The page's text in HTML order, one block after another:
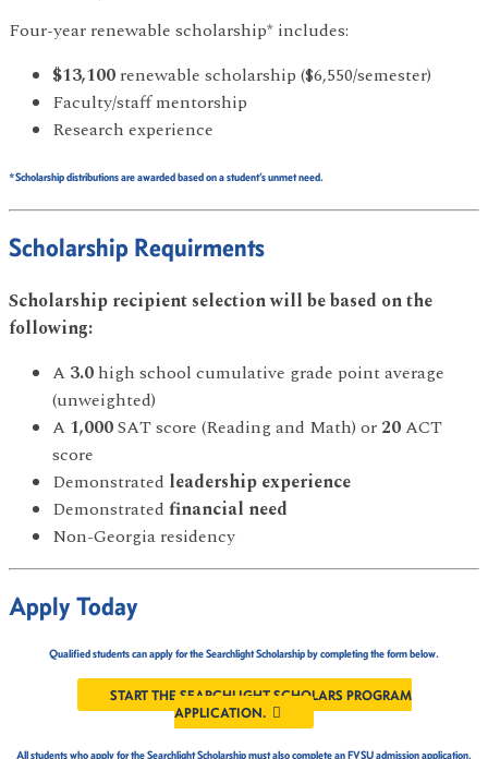
Four-year renewable scholarship* includes:
$13,100 renewable scholarship ($6,550/semester)
Faculty/staff mentorship
Research experience
*Scholarship distributions are awarded based on a student’s unmet need.
Scholarship Requirments
Scholarship recipient selection will be based on the
following:
A 3.0 high school cumulative grade point average
(unweighted)
A 1,000SAT score (Reading and Math) or 20ACT
score
Demonstrated leadership experience
Demonstrated financial need
Non-Georgia residency
Apply Today
Qualified students can apply for the Searchlight Scholarship by completing the form below.
START THE SEARCHLIGHT SCHOLARS PROGRAM
APPLICATION.
All students who apply for the Searchlight Scholarship must also complete an FVSU admission application.